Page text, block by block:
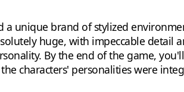
a unique brand of stylized
huge, with impeccable detail
By the end of the game,
characters' personalities were